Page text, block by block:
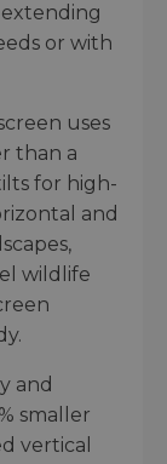
or with
uses
than a
for high-
and
wildlife
and
smaller
vertical